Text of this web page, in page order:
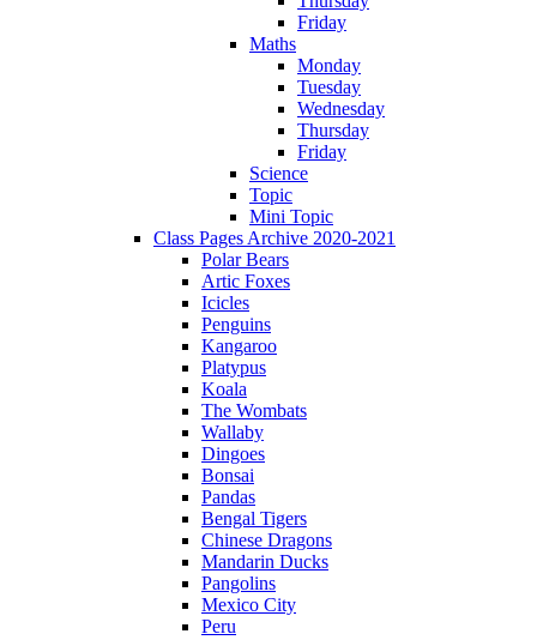
Friday
Maths
Monday
Tuesday
Wednesday
Thursday
Friday
Science
Topic
Mini Topic
Class Pages Archive 2020-2021
Polar Bears
Artic Foxes
Icicles
Penguins
Kangaroo
Platypus
Koala
The Wombats
Wallaby
Dingoes
Bonsai
Pandas
Bengal Tigers
Chinese Dragons
Mandarin Ducks
Pangolins
Mexico City
Peru